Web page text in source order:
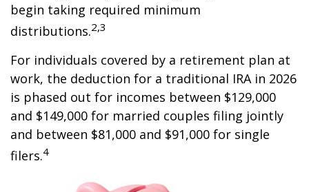
begin taking required minimum
distributions.2,3
For individuals covered by a retirement plan at
work, the deduction for a traditional IRA in 2026
is phased out for incomes between $129,000
and $149,000 for married couples filing jointly
and between $81,000 and $91,000 for single
filers.4